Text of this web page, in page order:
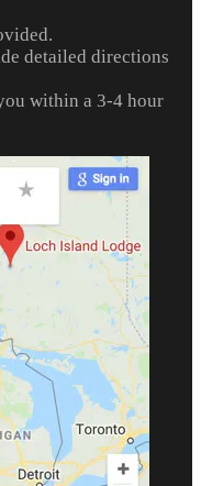
detailed directions
within a 3-4 hour